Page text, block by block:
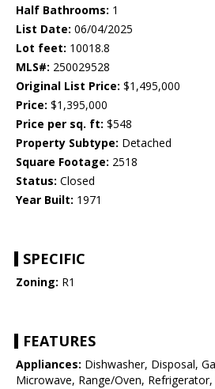
Half Bathrooms: 1
List Date: 06/04/2025
Lot feet: 10018.8
MLS#: 250029528
Original List Price: $1,495,000
Price: $1,395,000
Price per sq. ft: $548
Property Subtype: Detached
Square Footage: 2518
Status: Closed
Year Built: 1971
SPECIFIC
Zoning: R1
FEATURES
Appliances: Dishwasher, Disposal,
Microwave, Range/Oven,